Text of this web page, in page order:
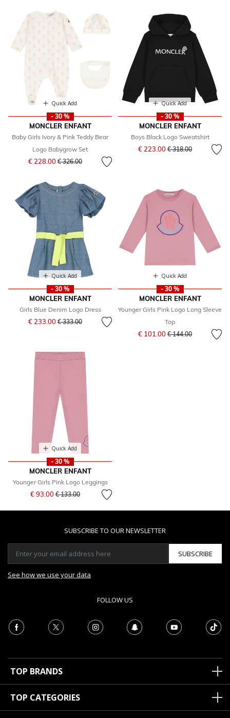
Quick Add
- 30 %
MONCLER ENFANT
Baby Girls Ivory & Pink Teddy Bear
Logo Babygrow Set
€ 228.00Price reduced from
€ 326.00to
Quick Add
- 30 %
MONCLER ENFANT
Boys Black Logo Sweatshirt
€ 223.00Price reduced from
€ 318.00to
Quick Add
- 30 %
MONCLER ENFANT
Girls Blue Denim Logo Dress
€ 233.00Price reduced from
€ 333.00to
Quick Add
- 30 %
MONCLER ENFANT
Younger Girls Pink Logo Long Sleeve
Top
€ 101.00Price reduced from
€ 144.00to
Quick Add
- 30 %
MONCLER ENFANT
Younger Girls Pink Logo Leggings
€ 93.00Price reduced from
€ 133.00to
SUBSCRIBE TO OUR NEWSLETTER
SUBSCRIBE
See how we use your data
FOLLOW US
TOP BRANDS
TOP CATEGORIES